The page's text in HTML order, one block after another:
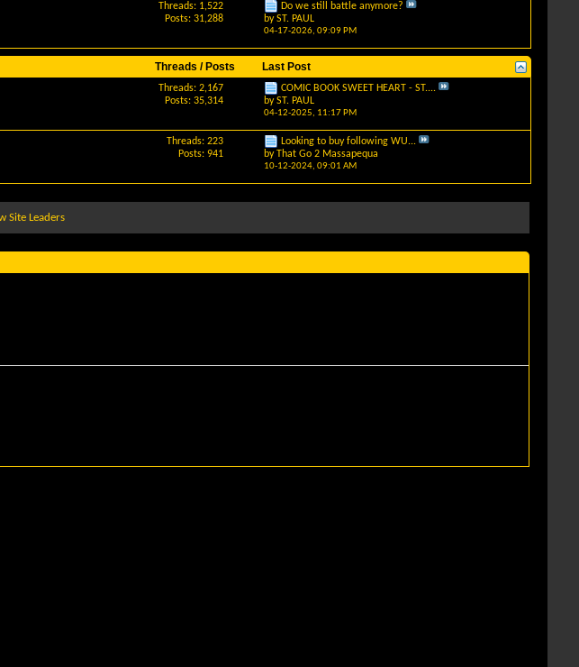
Threads: 1,522
Posts: 31,288
Do we still battle anymore?
byST. PAUL
04-17-2026, 09:09 PM
Threads / Posts Last Post
Threads: 2,167
Posts: 35,314
COMIC BOOK SWEET HEART - ST....
byST. PAUL
04-12-2025, 11:17 PM
Threads: 223
Posts: 941
Looking to buy following WU...
byThat Go 2 Massapequa
10-12-2024, 09:01 AM
Site Leaders